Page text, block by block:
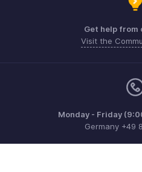
Get help from
Visit the
Monday - Friday
Germany +49